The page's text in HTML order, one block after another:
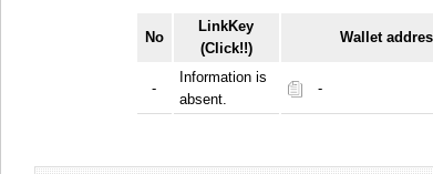
No
LinkKey
(Click!!)
Wallet
-
Information is
absent.
-